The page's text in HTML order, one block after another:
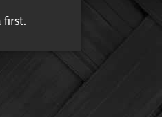
first.